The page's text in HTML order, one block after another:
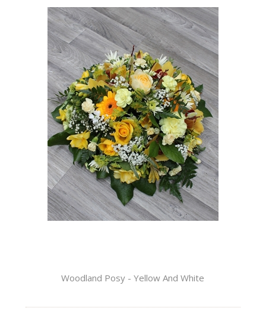
Woodland Posy - Yellow And White